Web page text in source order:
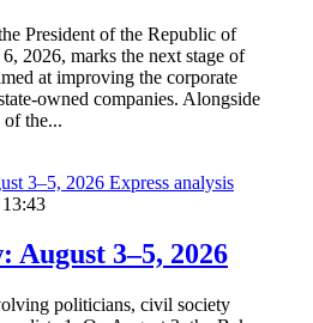
President of the Republic of
2026, marks the next stage of
at improving the corporate
owned companies. Alongside
of the...
Express analysis
August 3–5, 2026
politicians, civil society